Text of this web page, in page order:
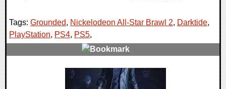
Tags: Grounded, Nickelodeon All-Star Brawl 2, Darktide,
PlayStation, PS4, PS5,